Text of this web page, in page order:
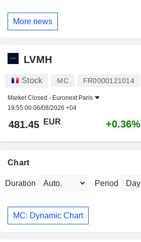
More news
LVMH
Stock MC FR0000121014
Market Closed - Euronext Paris
19:55:00 06/08/2026 +04
481.45 EUR +0.36%
Chart
Duration Period
MC: Dynamic Chart